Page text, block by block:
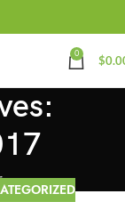
0 $